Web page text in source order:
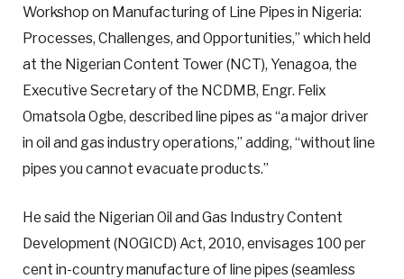
Workshop on Manufacturing of Line Pipes in Nigeria:
Processes, Challenges, and Opportunities,” which held
at the Nigerian Content Tower (NCT), Yenagoa, the
Executive Secretary of the NCDMB, Engr. Felix
Omatsola Ogbe, described line pipes as “a major driver
in oil and gas industry operations,” adding, “without line
pipes you cannot evacuate products.”
He said the Nigerian Oil and Gas Industry Content
Development (NOGICD) Act, 2010, envisages 100 per
cent in-country manufacture of line pipes (seamless